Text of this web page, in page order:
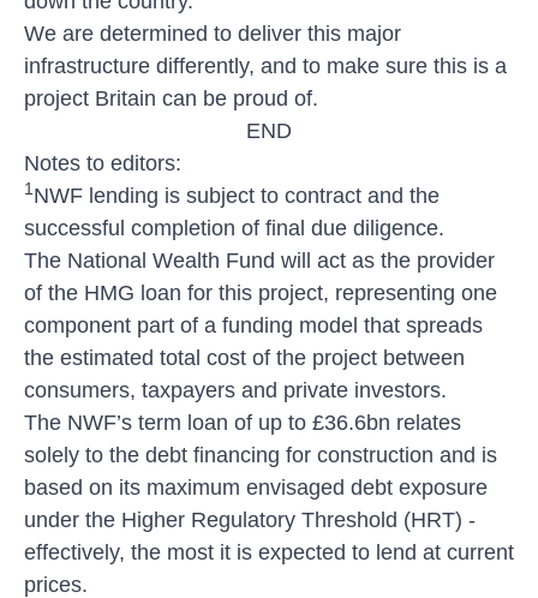
We are determined to deliver this major
infrastructure differently, and to make sure this is a
project Britain can be proud of.
END
Notes to editors:
1 NWF lending is subject to contract and the
successful completion of final due diligence.
The National Wealth Fund will act as the provider
of the HMG loan for this project, representing one
component part of a funding model that spreads
the estimated total cost of the project between
consumers, taxpayers and private investors.
The NWF’s term loan of up to £36.6bn relates
solely to the debt financing for construction and is
based on its maximum envisaged debt exposure
under the Higher Regulatory Threshold (HRT) -
effectively, the most it is expected to lend at current
prices.